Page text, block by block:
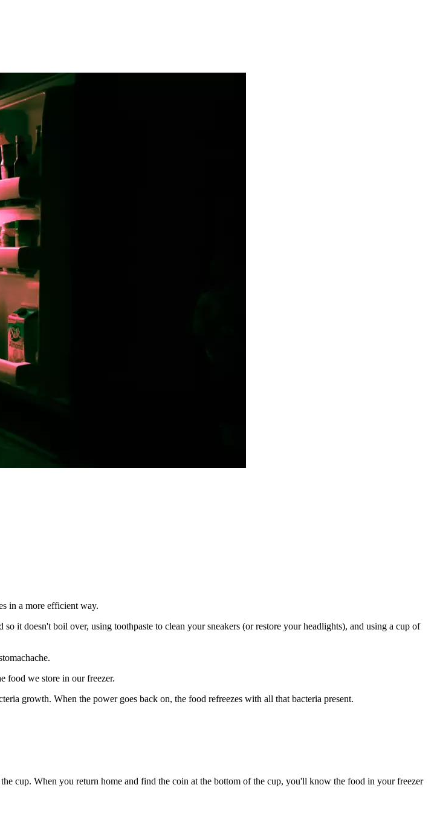
in a more efficient way.
it doesn't boil over, using toothpaste to clean your sneakers (or restore your headlights), and using a cup of
food we store in our freezer.
growth. When the power goes back on, the food refreezes with all that bacteria present.
cup. When you return home and find the coin at the bottom of the cup, you'll know the food in your freezer